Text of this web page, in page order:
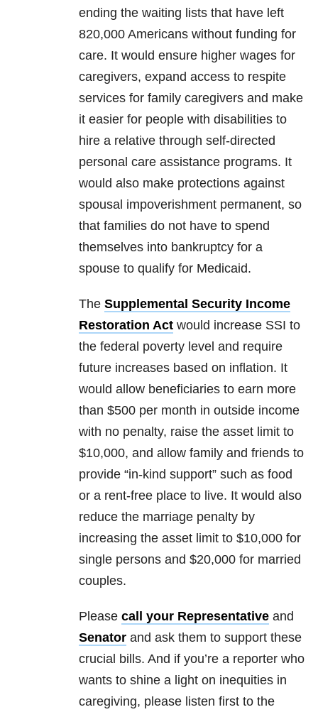
ending the waiting lists that have left
820,000 Americans without funding for
care. It would ensure higher wages for
caregivers, expand access to respite
services for family caregivers and make
it easier for people with disabilities to
hire a relative through self-directed
personal care assistance programs. It
would also make protections against
spousal impoverishment permanent, so
that families do not have to spend
themselves into bankruptcy for a
spouse to qualify for Medicaid.
The Supplemental Security Income
Restoration Act would increase SSI to
the federal poverty level and require
future increases based on inflation. It
would allow beneficiaries to earn more
than $500 per month in outside income
with no penalty, raise the asset limit to
$10,000, and allow family and friends to
provide “in-kind support” such as food
or a rent-free place to live. It would also
reduce the marriage penalty by
increasing the asset limit to $10,000 for
single persons and $20,000 for married
couples.
Please call your Representative and
Senator and ask them to support these
crucial bills. And if you’re a reporter who
wants to shine a light on inequities in
caregiving, please listen first to the